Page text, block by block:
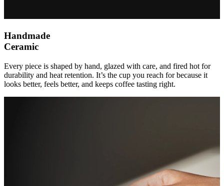
Handmade
Ceramic
Every piece is shaped by hand, glazed with care, and fired hot for
durability and heat retention. It’s the cup you reach for because it
looks better, feels better, and keeps coffee tasting right.